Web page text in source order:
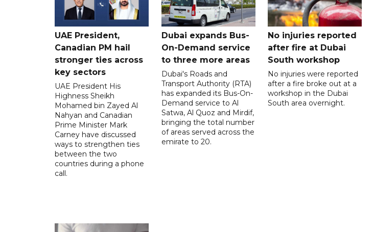
UAE President,
Canadian PM hail
stronger ties across
key sectors
UAE President His
Highness Sheikh
Mohamed bin Zayed Al
Nahyan and Canadian
Prime Minister Mark
Carney have discussed
ways to strengthen ties
between the two
countries during a phone
call.
Dubai expands Bus-
On-Demand service
to three more areas
Dubai's Roads and
Transport Authority (RTA)
has expanded its Bus-On-
Demand service to Al
Satwa, Al Quoz and Mirdif,
bringing the total number
of areas served across the
emirate to 20.
No injuries reported
after fire at Dubai
South workshop
No injuries were reported
after a fire broke out at a
workshop in the Dubai
South area overnight.